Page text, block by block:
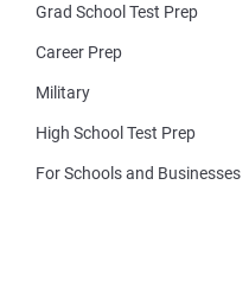
Grad School Test Prep
Career Prep
Military
High School Test Prep
For Schools and Businesses